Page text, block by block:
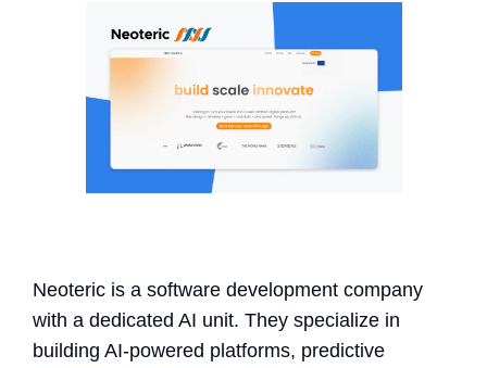
Neoteric is a software development company
with a dedicated AI unit. They specialize in
building AI-powered platforms, predictive